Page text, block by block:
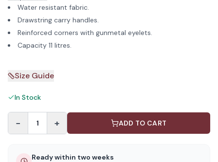
Water resistant fabric.
Drawstring carry handles.
Reinforced corners with gunmetal eyelets.
Capacity 11 litres.
Size Guide
In Stock
− 1 + ADD TO CART
Ready within two weeks